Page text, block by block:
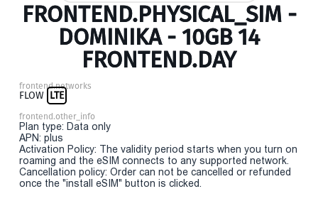
FRONTEND.PHYSICAL_SIM -
DOMINIKA - 10GB 14
FRONTEND.DAY
frontend.networks
FLOW LTE
frontend.other_info
Plan type: Data only
APN: plus
Activation Policy: The validity period starts when you turn on
roaming and the eSIM connects to any supported network.
Cancellation policy: Order can not be cancelled or refunded
once the "install eSIM" button is clicked.